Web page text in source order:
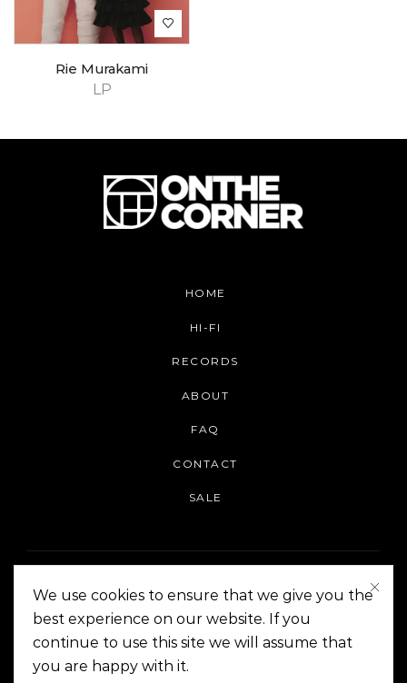
LP
Rie Murakami
HOME
HI-FI
RECORDS
ABOUT
FAQ
CONTACT
SALE
On The Corner Manila | Copyright 2014-2024
We use cookies to ensure that we give you the
best experience on our website. If you
continue to use this site we will assume that
you are happy with it.